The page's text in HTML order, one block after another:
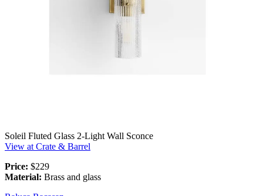
Soleil Fluted Glass 2-Light Wall Sconce
View at Crate & Barrel
Price: $229
Material: Brass and glass